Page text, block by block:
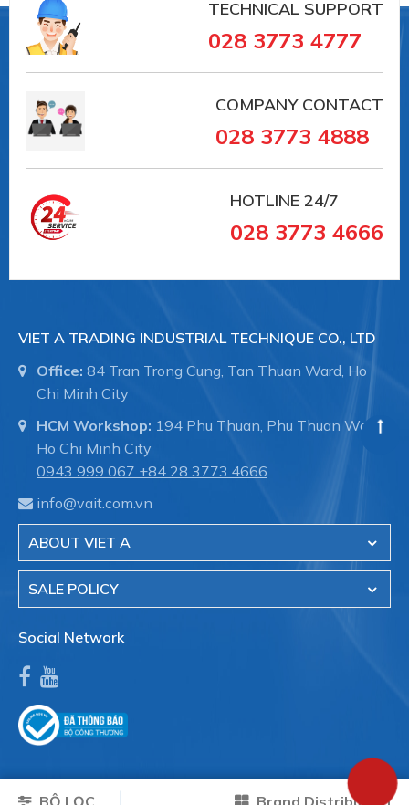
BỘ LỌC Brand Distribution
TECHNICAL SUPPORT
028 3773 4777
COMPANY CONTACT
028 3773 4888
HOTLINE 24/7
028 3773 4666
VIET A TRADING INDUSTRIAL TECHNIQUE CO., LTD
Office: 84 Tran Trong Cung, Tan Thuan Ward, Ho
Chi Minh City
HCM Workshop: 194 Phu Thuan, Phu Thuan Ward,
Ho Chi Minh City
0943 999 067 +84 28 3773.4666
info@vait.com.vn
ABOUT VIET A
SALE POLICY
Social Network